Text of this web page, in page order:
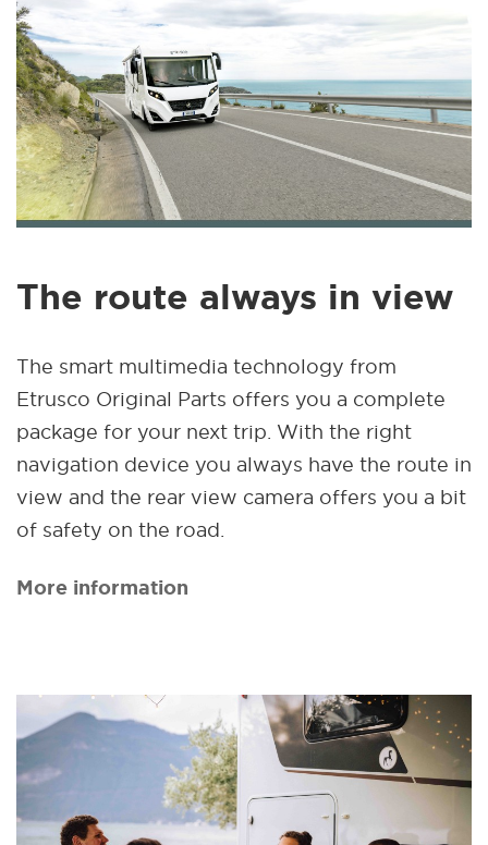
The route always in view
The smart multimedia technology from
Etrusco Original Parts offers you a complete
package for your next trip. With the right
navigation device you always have the route in
view and the rear view camera offers you a bit
of safety on the road.
More information